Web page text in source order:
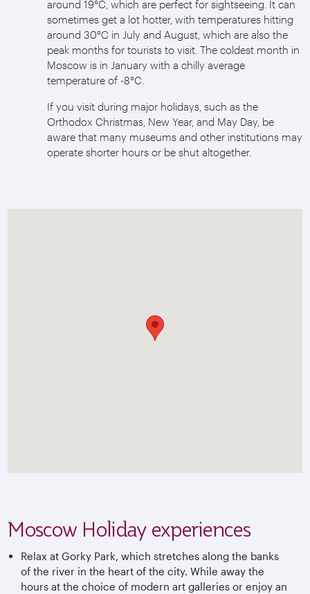
around 19°C, which are perfect for sightseeing. It can
sometimes get a lot hotter, with temperatures hitting
around 30°C in July and August, which are also the
peak months for tourists to visit. The coldest month in
Moscow is in January with a chilly average
temperature of -8°C.
If you visit during major holidays, such as the
Orthodox Christmas, New Year, and May Day, be
aware that many museums and other institutions may
operate shorter hours or be shut altogether.
Moscow Holiday experiences
Relax at Gorky Park, which stretches along the banks
of the river in the heart of the city. While away the
hours at the choice of modern art galleries or enjoy an